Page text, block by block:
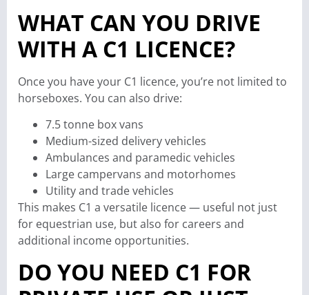
WHAT CAN YOU DRIVE
WITH A C1 LICENCE?
Once you have your C1 licence, you’re not limited to
horseboxes. You can also drive:
7.5 tonne box vans
Medium-sized delivery vehicles
Ambulances and paramedic vehicles
Large campervans and motorhomes
Utility and trade vehicles
This makes C1 a versatile licence — useful not just
for equestrian use, but also for careers and
additional income opportunities.
DO YOU NEED C1 FOR